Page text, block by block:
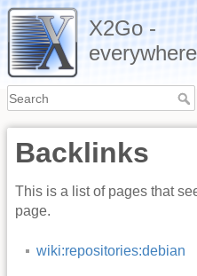
X2Go -
Backlinks
This is a list of pages that
page.
wiki:repositories:debian